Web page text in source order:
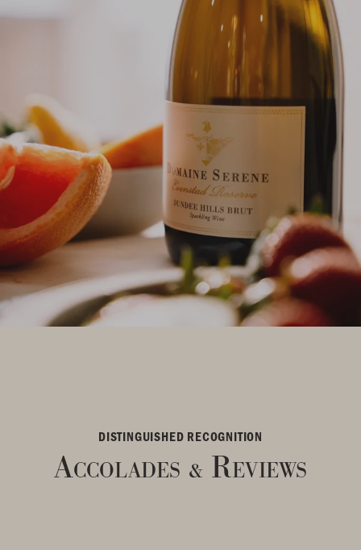
DISTINGUISHED RECOGNITION
Accolades & Reviews